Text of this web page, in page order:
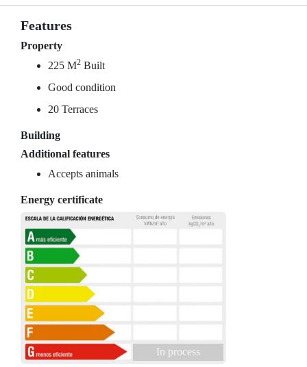
Features
Property
225 M2 Built
Good condition
20 Terraces
Building
Additional features
Accepts animals
Energy certificate
In process